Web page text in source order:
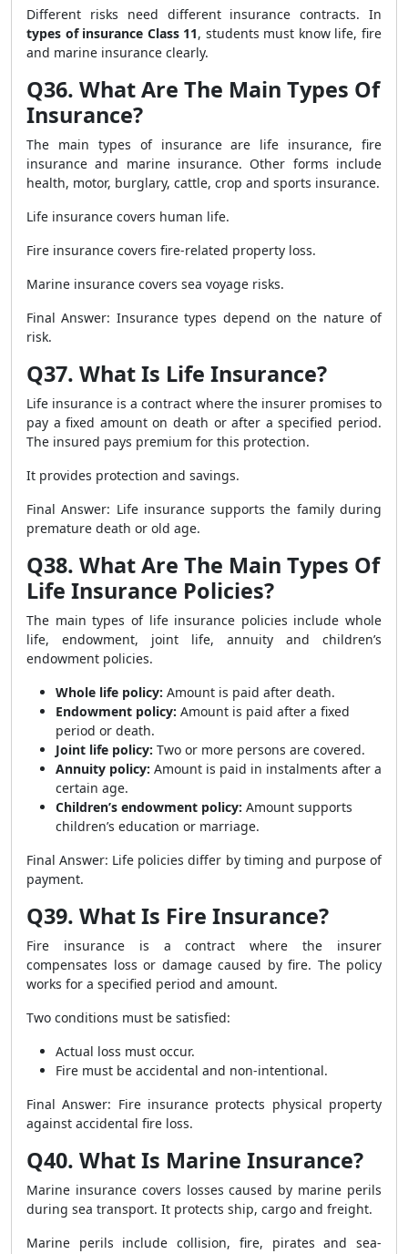
Different risks need different insurance contracts. In
types of insurance Class 11, students must know life, fire
and marine insurance clearly.
Q36. What Are The Main Types Of
Insurance?
The main types of insurance are life insurance, fire
insurance and marine insurance. Other forms include
health, motor, burglary, cattle, crop and sports insurance.
Life insurance covers human life.
Fire insurance covers fire-related property loss.
Marine insurance covers sea voyage risks.
Final Answer: Insurance types depend on the nature of
risk.
Q37. What Is Life Insurance?
Life insurance is a contract where the insurer promises to
pay a fixed amount on death or after a specified period.
The insured pays premium for this protection.
It provides protection and savings.
Final Answer: Life insurance supports the family during
premature death or old age.
Q38. What Are The Main Types Of
Life Insurance Policies?
The main types of life insurance policies include whole
life, endowment, joint life, annuity and children’s
endowment policies.
Whole life policy: Amount is paid after death.
Endowment policy: Amount is paid after a fixed
period or death.
Joint life policy: Two or more persons are covered.
Annuity policy: Amount is paid in instalments after a
certain age.
Children’s endowment policy: Amount supports
children’s education or marriage.
Final Answer: Life policies differ by timing and purpose of
payment.
Q39. What Is Fire Insurance?
Fire insurance is a contract where the insurer
compensates loss or damage caused by fire. The policy
works for a specified period and amount.
Two conditions must be satisfied:
Actual loss must occur.
Fire must be accidental and non-intentional.
Final Answer: Fire insurance protects physical property
against accidental fire loss.
Q40. What Is Marine Insurance?
Marine insurance covers losses caused by marine perils
during sea transport. It protects ship, cargo and freight.
Marine perils include collision, fire, pirates and sea-